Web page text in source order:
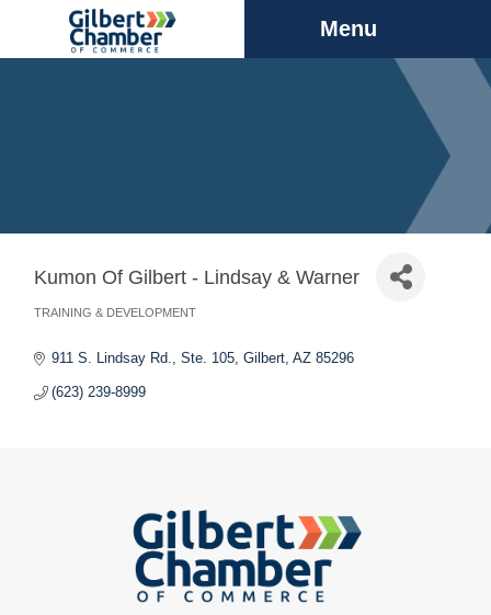
Menu
Kumon Of Gilbert - Lindsay & Warner
TRAINING & DEVELOPMENT
911 S. Lindsay Rd., Ste. 105 Gilbert AZ 85296
(623) 239-8999